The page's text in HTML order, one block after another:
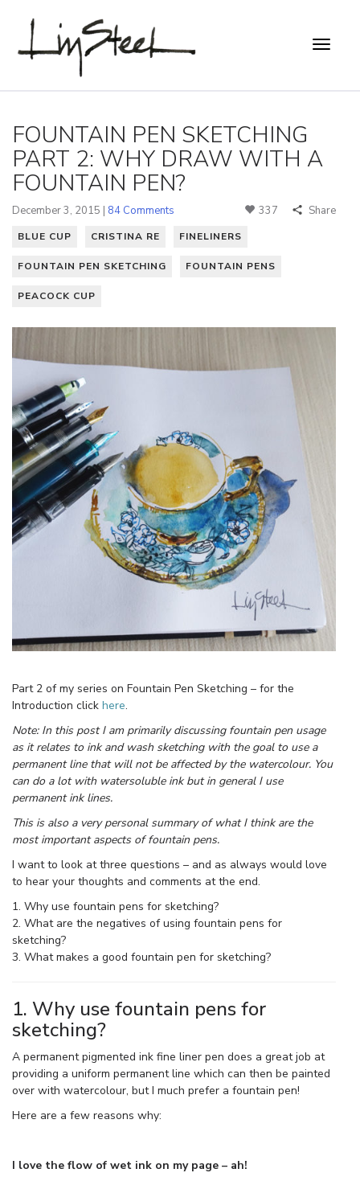
FOUNTAIN PEN SKETCHING
PART 2: WHY DRAW WITH A
FOUNTAIN PEN?
December 3, 2015 | 84 Comments 337 Share
BLUE CUP CRISTINA RE FINELINERS
FOUNTAIN PEN SKETCHING FOUNTAIN PENS
PEACOCK CUP
Part 2 of my series on Fountain Pen Sketching – for the
Introduction click here.
Note: In this post I am primarily discussing fountain pen usage
as it relates to ink and wash sketching with the goal to use a
permanent line that will not be affected by the watercolour. You
can do a lot with watersoluble ink but in general I use
permanent ink lines.
This is also a very personal summary of what I think are the
most important aspects of fountain pens.
I want to look at three questions – and as always would love
to hear your thoughts and comments at the end.
1. Why use fountain pens for sketching?
2. What are the negatives of using fountain pens for
sketching?
3. What makes a good fountain pen for sketching?
1. Why use fountain pens for
sketching?
A permanent pigmented ink fine liner pen does a great job at
providing a uniform permanent line which can then be painted
over with watercolour, but I much prefer a fountain pen!
Here are a few reasons why:
I love the flow of wet ink on my page – ah!